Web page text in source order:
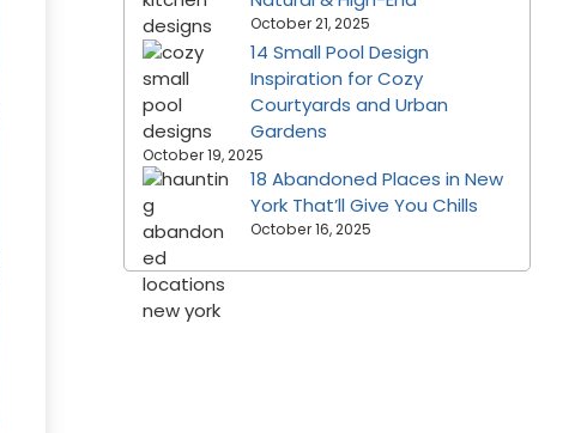
October 21, 2025
14 Small Pool Design
Inspiration for Cozy
Courtyards and Urban
Gardens
October 19, 2025
18 Abandoned Places in New
York That’ll Give You Chills
October 16, 2025